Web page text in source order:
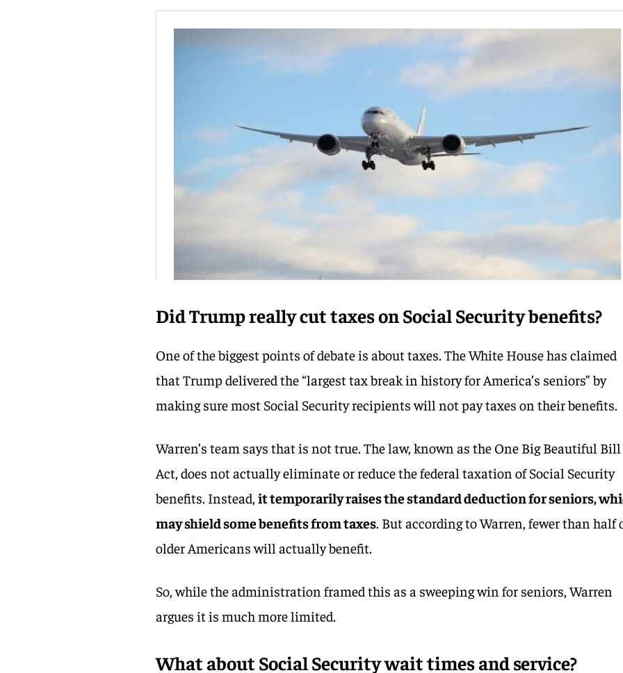
Did Trump really cut taxes on Social Security benefits?
One of the biggest points of debate is about taxes. The White House has claimed
that Trump delivered the “largest tax break in history for America’s seniors” by
making sure most Social Security recipients will not pay taxes on their benefits.
Warren’s team says that is not true. The law, known as the One Big Beautiful Bill
Act, does not actually eliminate or reduce the federal taxation of Social Security
benefits. Instead,it temporarily raises the standard deduction for seniors,
may shield some benefits from taxes. But according to Warren, fewer than half
older Americans will actually benefit.
So, while the administration framed this as a sweeping win for seniors, Warren
argues it is much more limited.
What about Social Security wait times and service?